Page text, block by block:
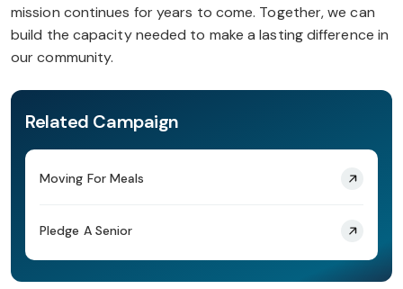
mission continues for years to come. Together, we can
build the capacity needed to make a lasting difference in
our community.
Related Campaign
Moving For Meals
Pledge A Senior